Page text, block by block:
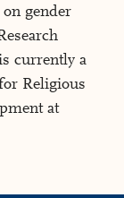
gender
currently a
Religious
at